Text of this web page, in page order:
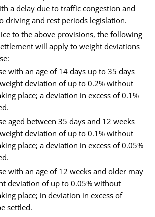
a delay due to traffic congestion and
driving and rest periods legislation.
to the above provisions, the following
will apply to weight deviations
with an age of 14 days up to 35 days
deviation of up to 0.2% without
place; a deviation in excess of 0.1%
aged between 35 days and 12 weeks
deviation of up to 0.1% without
place; a deviation in excess of 0.05%
with an age of 12 weeks and older may
deviation of up to 0.05% without
place; in deviation in excess of
settled.